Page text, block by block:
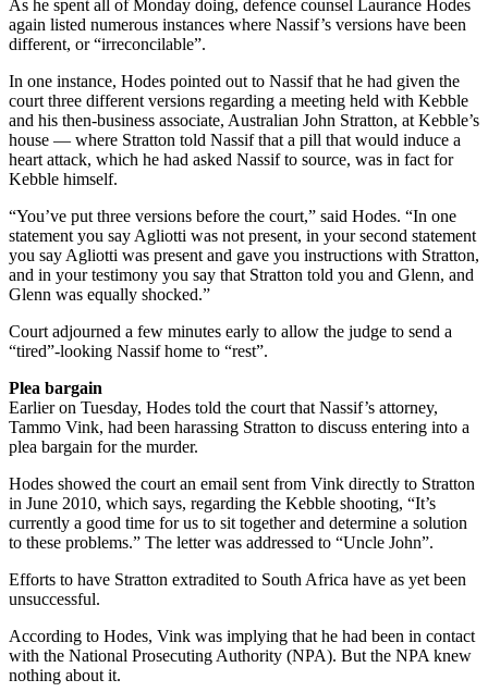
As he spent all of Monday doing, defence counsel Laurance Hodes
again listed numerous instances where Nassif’s versions have been
different, or “irreconcilable”.
In one instance, Hodes pointed out to Nassif that he had given the
court three different versions regarding a meeting held with Kebble
and his then-business associate, Australian John Stratton, at Kebble’s
house — where Stratton told Nassif that a pill that would induce a
heart attack, which he had asked Nassif to source, was in fact for
Kebble himself.
“You’ve put three versions before the court,” said Hodes. “In one
statement you say Agliotti was not present, in your second statement
you say Agliotti was present and gave you instructions with Stratton,
and in your testimony you say that Stratton told you and Glenn, and
Glenn was equally shocked.”
Court adjourned a few minutes early to allow the judge to send a
“tired”-looking Nassif home to “rest”.
Plea bargain
Earlier on Tuesday, Hodes told the court that Nassif’s attorney,
Tammo Vink, had been harassing Stratton to discuss entering into a
plea bargain for the murder.
Hodes showed the court an email sent from Vink directly to Stratton
in June 2010, which says, regarding the Kebble shooting, “It’s
currently a good time for us to sit together and determine a solution
to these problems.” The letter was addressed to “Uncle John”.
Efforts to have Stratton extradited to South Africa have as yet been
unsuccessful.
According to Hodes, Vink was implying that he had been in contact
with the National Prosecuting Authority (NPA). But the NPA knew
nothing about it.